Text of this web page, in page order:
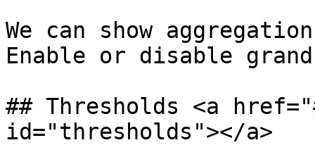
We can show
Enable or disable
## Thresholds <a
id="thresholds"></a>